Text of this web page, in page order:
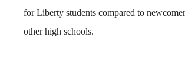
for Liberty students compared to
other high schools.